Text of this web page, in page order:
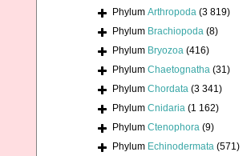
Phylum Arthropoda (3 819)
Phylum Brachiopoda (8)
Phylum Bryozoa (416)
Phylum Chaetognatha (31)
Phylum Chordata (3 341)
Phylum Cnidaria (1 162)
Phylum Ctenophora (9)
Phylum Echinodermata (571)